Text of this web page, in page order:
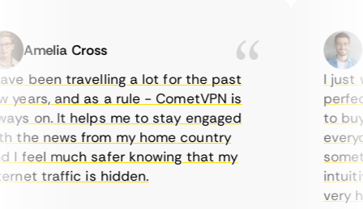
Amelia Cross
been travelling a lot for the past
and as a rule - CometVPN is
on. It helps me to stay engaged
news from my home country
feel much safer knowing that my
traffic is hidden.
I just
to buy
very